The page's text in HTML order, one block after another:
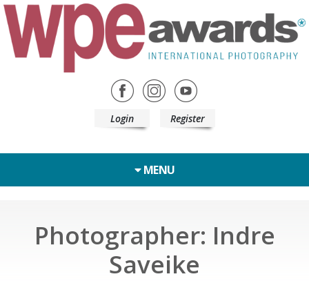
Login Register
MENU
Photographer: Indre
Saveike